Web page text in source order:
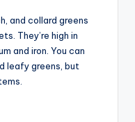
and collard greens
They’re high in
and iron. You can
leafy greens, but